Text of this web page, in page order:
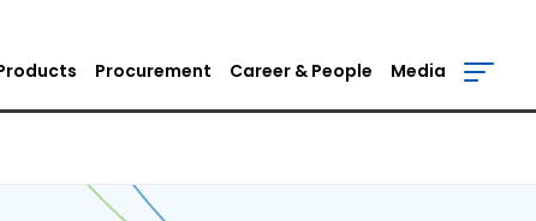
Procurement Career & People Media